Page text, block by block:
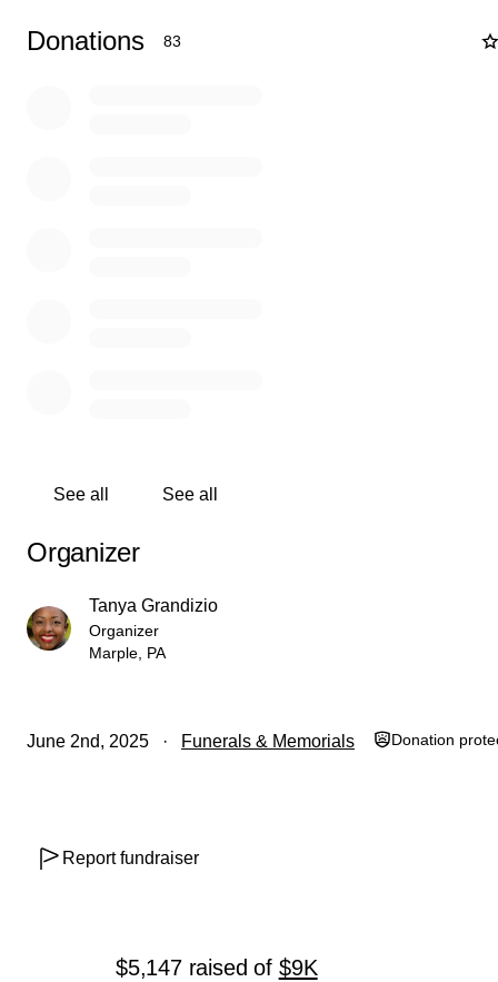
$5,147 raisedof $9K
Donations 83
See all See all
Organizer
Tanya Grandizio
Organizer
Marple, PA
June 2nd, 2025 Funerals & Memorials Donation
Report fundraiser